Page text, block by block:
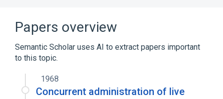
Papers overview
Semantic Scholar uses AI to extract papers important
to this topic.
1968
Concurrent administration of live